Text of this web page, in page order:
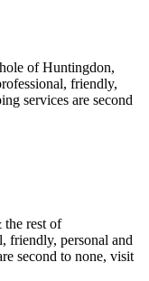
of Huntingdon,
friendly,
services are second
the rest of
friendly, personal and
second to none, visit